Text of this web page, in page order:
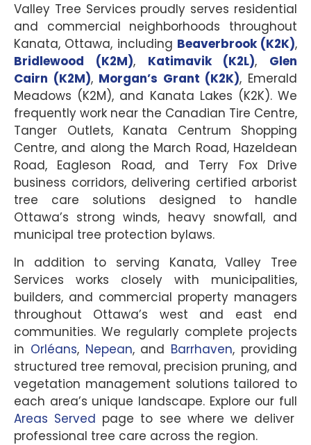
Valley Tree Services proudly serves residential
and commercial neighborhoods throughout
Kanata, Ottawa, including Beaverbrook (K2K),
Bridlewood (K2M), Katimavik (K2L), Glen
Cairn (K2M), Morgan’s Grant (K2K), Emerald
Meadows (K2M), and Kanata Lakes (K2K). We
frequently work near the Canadian Tire Centre,
Tanger Outlets, Kanata Centrum Shopping
Centre, and along the March Road, Hazeldean
Road, Eagleson Road, and Terry Fox Drive
business corridors, delivering certified arborist
tree care solutions designed to handle
Ottawa’s strong winds, heavy snowfall, and
municipal tree protection bylaws.
In addition to serving Kanata, Valley Tree
Services works closely with municipalities,
builders, and commercial property managers
throughout Ottawa’s west and east end
communities. We regularly complete projects
in Orléans, Nepean, and Barrhaven, providing
structured tree removal, precision pruning, and
vegetation management solutions tailored to
each area’s unique landscape. Explore our full
Areas Served page to see where we deliver
professional tree care across the region.